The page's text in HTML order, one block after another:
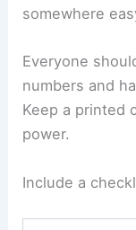
somewhere
Everyone
numbers and
Keep a printed
power.
Include a